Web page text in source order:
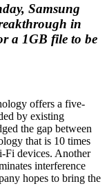
Samsung
in
a 1GB file to be
offers a five-
by existing
the gap between
that is 10 times
Fi devices. Another
interference
hopes to bring the